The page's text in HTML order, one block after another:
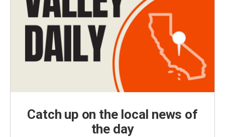
Catch up on the local news of
the day